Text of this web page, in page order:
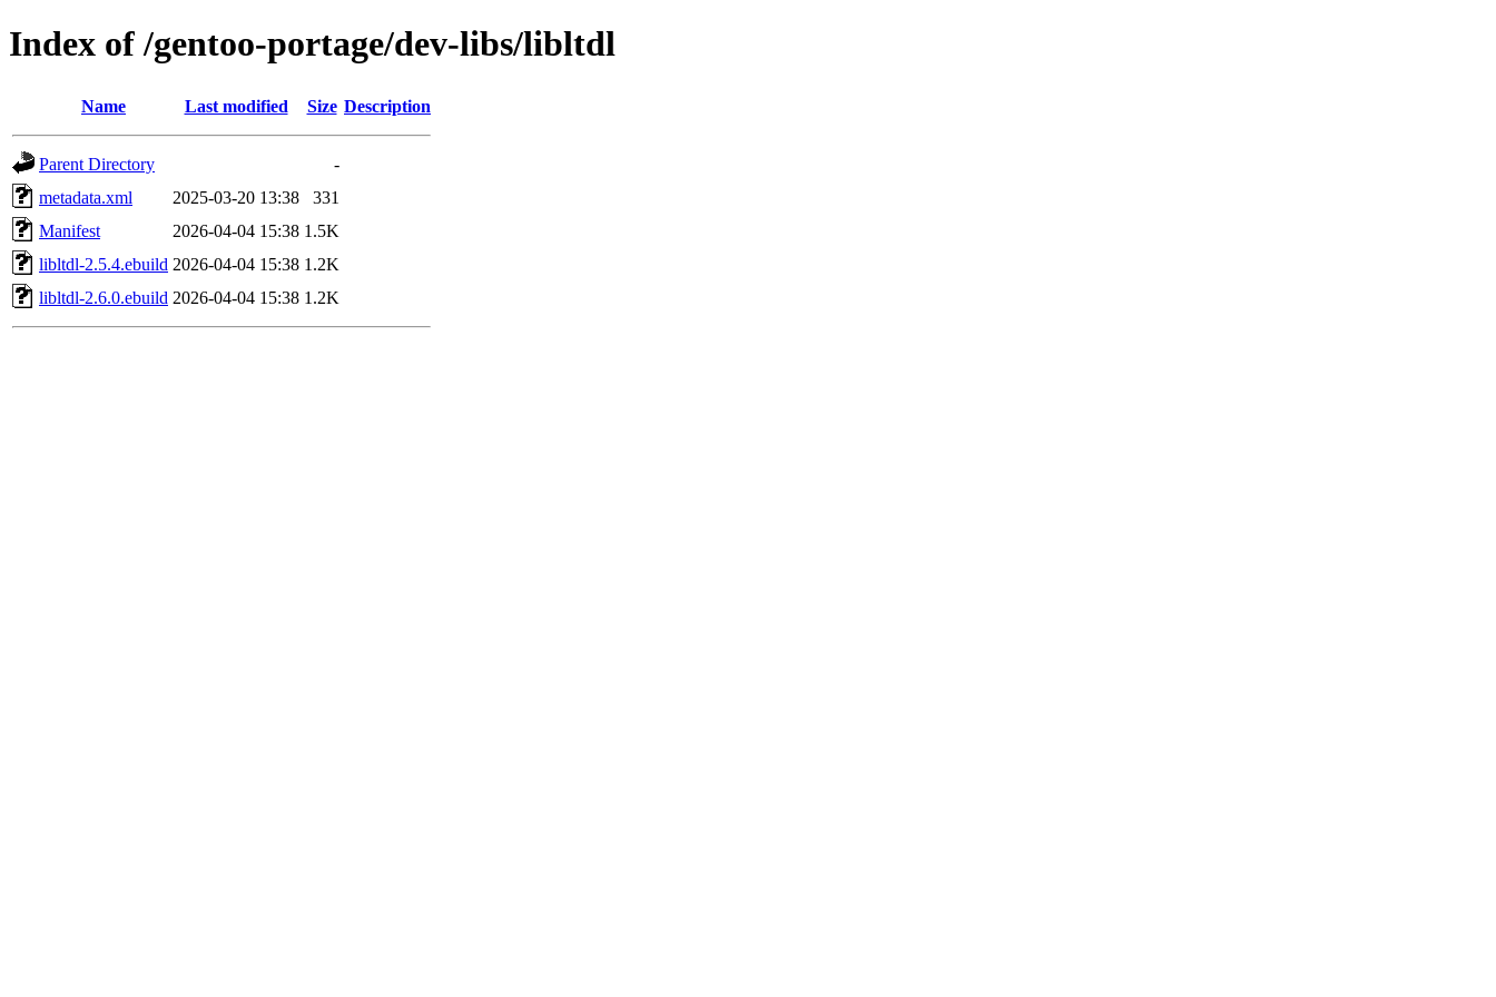
Index of /gentoo-portage/dev-libs/libltdl
Name Last modified Size Description
Parent Directory
-
metadata.xml
2025-03-20 13:38
331
Manifest
2026-04-04 15:38 1.5K
libltdl-2.5.4.ebuild 2026-04-04 15:38 1.2K
libltdl-2.6.0.ebuild 2026-04-04 15:38 1.2K